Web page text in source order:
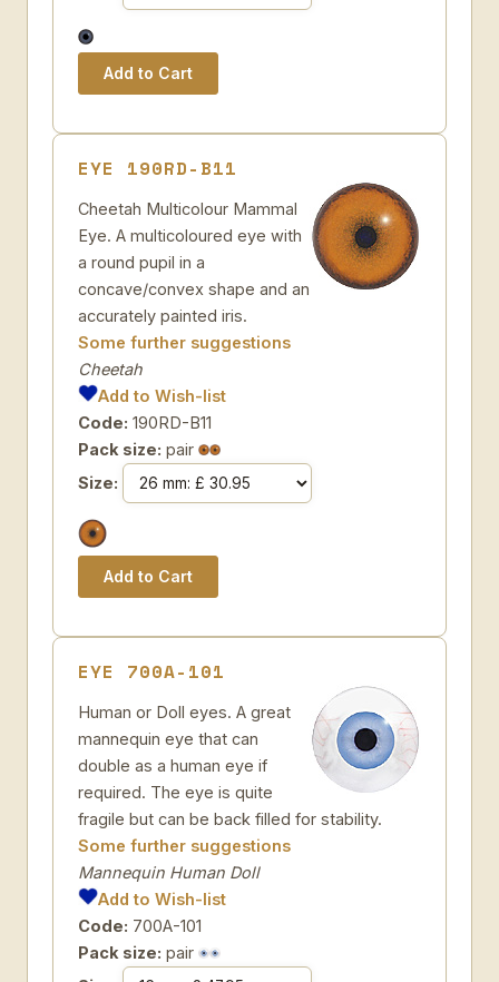
EYE 190RD-B11
Cheetah Multicolour Mammal
Eye. A multicoloured eye with
a round pupil in a
concave/convex shape and an
accurately painted iris.
Some further suggestions
Cheetah
Add to Wish-list
Code: 190RD-B11
Pack size: pair
Size:
EYE 700A-101
Human or Doll eyes. A great
mannequin eye that can
double as a human eye if
required. The eye is quite
fragile but can be back filled for stability.
Some further suggestions
Mannequin Human Doll
Add to Wish-list
Code: 700A-101
Pack size: pair